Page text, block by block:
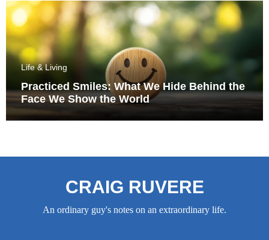
Life & Living
Practiced Smiles: What We Hide Behind the
Face We Show the World
CRAIG RUVERE
An ordinary guy's notes on an extraordinary life.